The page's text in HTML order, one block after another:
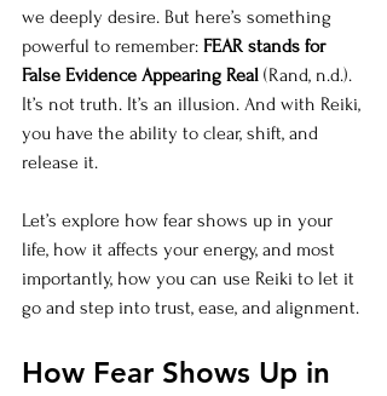
we deeply desire. But here’s something
powerful to remember: FEAR stands for
False Evidence Appearing Real (Rand, n.d.).
It’s not truth. It’s an illusion. And with Reiki,
you have the ability to clear, shift, and
release it.
Let’s explore how fear shows up in your
life, how it affects your energy, and most
importantly, how you can use Reiki to let it
go and step into trust, ease, and alignment.
How Fear Shows Up in